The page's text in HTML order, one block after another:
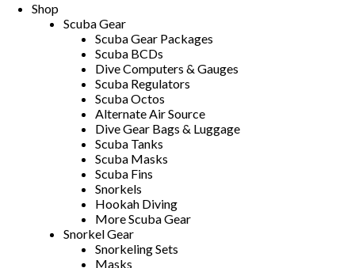
Shop
Scuba Gear
Scuba Gear Packages
Scuba BCDs
Dive Computers & Gauges
Scuba Regulators
Scuba Octos
Alternate Air Source
Dive Gear Bags & Luggage
Scuba Tanks
Scuba Masks
Scuba Fins
Snorkels
Hookah Diving
More Scuba Gear
Snorkel Gear
Snorkeling Sets
Masks